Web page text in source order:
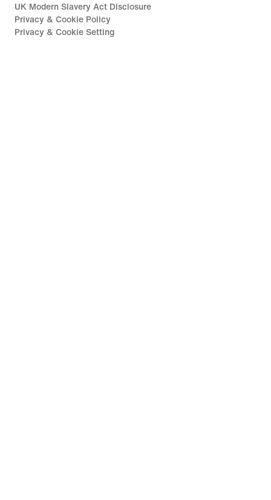
UK Modern Slavery Act Disclosure
Privacy & Cookie Policy
Privacy & Cookie Setting